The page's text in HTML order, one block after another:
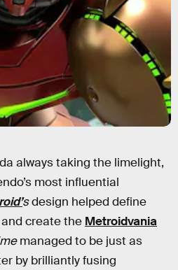
always taking the limelight,
most influential
sdesign helped define
create the Metroidvania
managed to be just as
by brilliantly fusing